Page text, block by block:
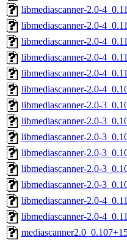
libmediascanner-2.0-
libmediascanner-2.0-
libmediascanner-2.0-
libmediascanner-2.0-
libmediascanner-2.0-
libmediascanner-2.0-
libmediascanner-2.0-
libmediascanner-2.0-
libmediascanner-2.0-
libmediascanner-2.0-
libmediascanner-2.0-
libmediascanner-2.0-
libmediascanner-2.0-
libmediascanner-2.0-